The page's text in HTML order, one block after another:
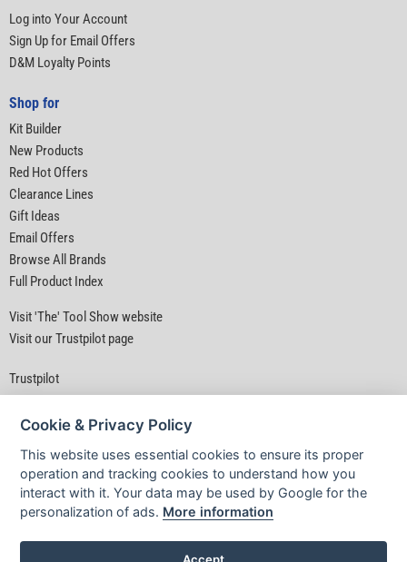
Log into Your Account
Sign Up for Email Offers
D&M Loyalty Points
Shop for
Kit Builder
New Products
Red Hot Offers
Clearance Lines
Gift Ideas
Email Offers
Browse All Brands
Full Product Index
Visit 'The' Tool Show website
Visit our Trustpilot page
Trustpilot
Privacy Policy|
Powered By TABS For Tools
Cookie & Privacy Policy
This website uses essential cookies to ensure its proper
operation and tracking cookies to understand how you
interact with it. Your data may be used by Google for the
personalization of ads. More information